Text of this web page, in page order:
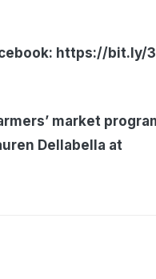
https://bit.ly/
market
Dellabella at